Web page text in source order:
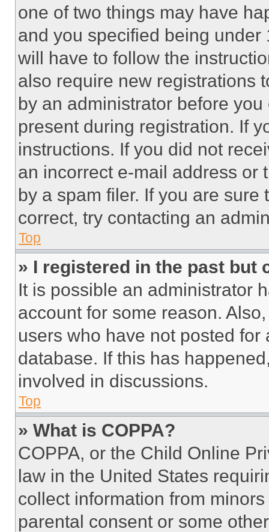
one of two things may have
and you specified being
will have to follow the
also require new registrations
by an administrator before
present during registration. If
instructions. If you did not
an incorrect e-mail address or
by a spam filer. If you are
correct, try contacting an
Top
» I registered in the past but
It is possible an administrator
account for some reason.
users who have not posted
database. If this has
involved in discussions.
Top
» What is COPPA?
COPPA, or the Child Online
law in the United States
collect information from
parental consent or some